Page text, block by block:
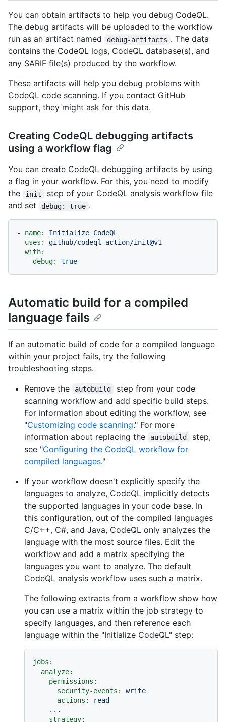
You can obtain artifacts to help you debug CodeQL.
The debug artifacts will be uploaded to the workflow
run as an artifact named
debug-artifacts . The data
contains the CodeQL logs, CodeQL database(s), and
any SARIF file(s) produced by the workflow.
These artifacts will help you debug problems with
CodeQL code scanning. If you contact GitHub
support, they might ask for this data.
Creating CodeQL debugging artifacts
using a workflow flag
You can create CodeQL debugging artifacts by using
a flag in your workflow. For this, you need to modify
the
init
step of your CodeQL analysis workflow file
and set
debug: true .
- name: Initialize CodeQL
uses:
github/codeql-action/init@v1
with:
debug:
true
Automatic build for a compiled
language fails
If an automatic build of code for a compiled language
within your project fails, try the following
troubleshooting steps.
Remove the
autobuild
step from your code
scanning workflow and add specific build steps.
For information about editing the workflow, see
"Customizing code scanning." For more
information about replacing the
autobuild
step,
see "Configuring the CodeQL workflow for
compiled languages."
If your workflow doesn't explicitly specify the
languages to analyze, CodeQL implicitly detects
the supported languages in your code base. In
this configuration, out of the compiled languages
C/C++, C#, and Java, CodeQL only analyzes the
language with the most source files. Edit the
workflow and add a matrix specifying the
languages you want to analyze. The default
CodeQL analysis workflow uses such a matrix.
The following extracts from a workflow show how
you can use a matrix within the job strategy to
specify languages, and then reference each
language within the "Initialize CodeQL" step:
jobs:
analyze:
permissions:
security-events:
write
actions:
read
...
strategy: